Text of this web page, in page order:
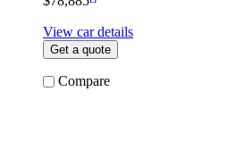
View car details
Get a quote
Compare